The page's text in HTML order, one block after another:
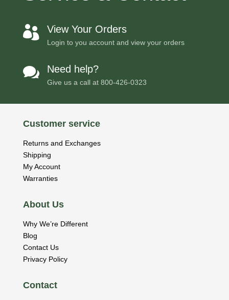
 View Your Orders
Login to you account and view your orders
 Need help?
Give us a call at 800-426-0323
Customer service
Returns and Exchanges
Shipping
My Account
Warranties
About Us
Why We’re Different
Blog
Contact Us
Privacy Policy
Contact